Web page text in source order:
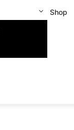
Shop